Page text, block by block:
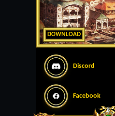
DOWNLOAD
Discord
Facebook